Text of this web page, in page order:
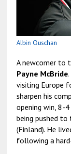
Albin Ouschan
A newcomer to
Payne McBride
visiting Europe
sharpen his
opening win, 8-4
being pushed
(Finland). He
following a